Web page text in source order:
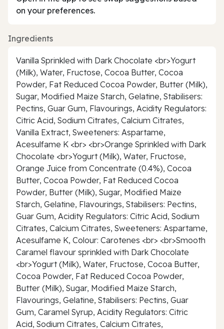
on your preferences.
Ingredients
Vanilla Sprinkled with Dark Chocolate <br>Yogurt
(Milk), Water, Fructose, Cocoa Butter, Cocoa
Powder, Fat Reduced Cocoa Powder, Butter (Milk),
Sugar, Modified Maize Starch, Gelatine, Stabilisers:
Pectins, Guar Gum, Flavourings, Acidity Regulators:
Citric Acid, Sodium Citrates, Calcium Citrates,
Vanilla Extract, Sweeteners: Aspartame,
Acesulfame K <br> <br>Orange Sprinkled with Dark
Chocolate <br>Yogurt (Milk), Water, Fructose,
Orange Juice from Concentrate (0.4%), Cocoa
Butter, Cocoa Powder, Fat Reduced Cocoa
Powder, Butter (Milk), Sugar, Modified Maize
Starch, Gelatine, Flavourings, Stabilisers: Pectins,
Guar Gum, Acidity Regulators: Citric Acid, Sodium
Citrates, Calcium Citrates, Sweeteners: Aspartame,
Acesulfame K, Colour: Carotenes <br> <br>Smooth
Caramel flavour sprinkled with Dark Chocolate
<br>Yogurt (Milk), Water, Fructose, Cocoa Butter,
Cocoa Powder, Fat Reduced Cocoa Powder,
Butter (Milk), Sugar, Modified Maize Starch,
Flavourings, Gelatine, Stabilisers: Pectins, Guar
Gum, Caramel Syrup, Acidity Regulators: Citric
Acid, Sodium Citrates, Calcium Citrates,